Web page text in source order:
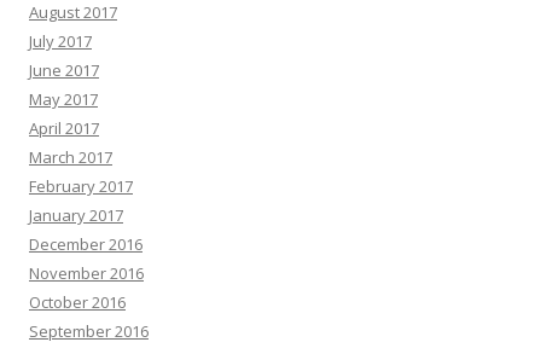
August 2017
July 2017
June 2017
May 2017
April 2017
March 2017
February 2017
January 2017
December 2016
November 2016
October 2016
September 2016